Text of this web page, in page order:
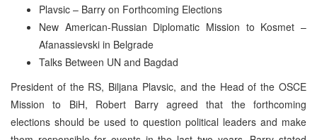
Plavsic – Barry on Forthcoming Elections
New American-Russian Diplomatic Mission to Kosmet –
Afanassievski in Belgrade
Talks Between UN and Bagdad
President of the RS, Biljana Plavsic, and the Head of the OSCE
Mission to BiH, Robert Barry agreed that the forthcoming
elections should be used to question political leaders and make